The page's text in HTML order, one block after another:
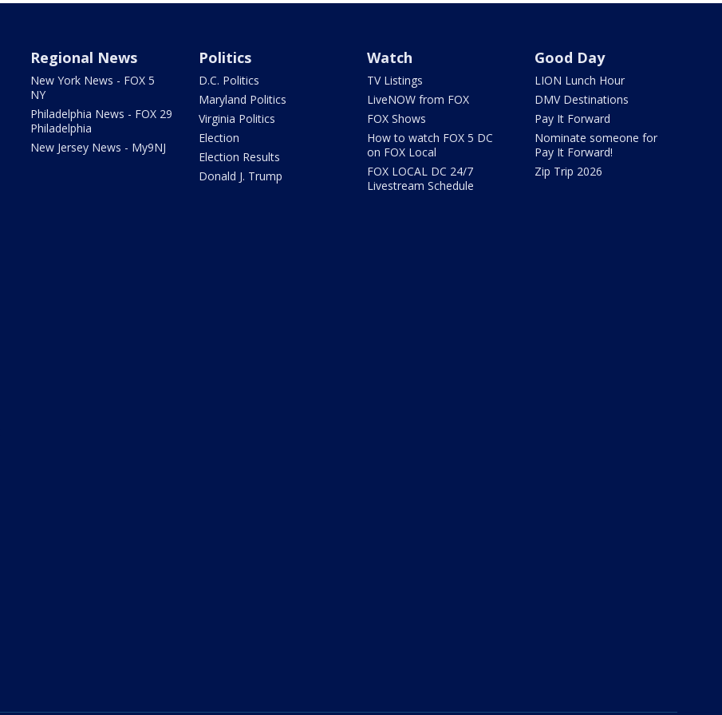
Regional News
New York News - FOX 5
NY
Philadelphia News - FOX 29
Philadelphia
New Jersey News - My9NJ
Politics
D.C. Politics
Maryland Politics
Virginia Politics
Election
Election Results
Donald J. Trump
Watch
TV Listings
LiveNOW from FOX
FOX Shows
How to watch FOX 5 DC
on FOX Local
FOX LOCAL DC 24/7
Livestream Schedule
Good Day
LION Lunch Hour
DMV Destinations
Pay It Forward
Nominate someone for
Pay It Forward!
Zip Trip 2026